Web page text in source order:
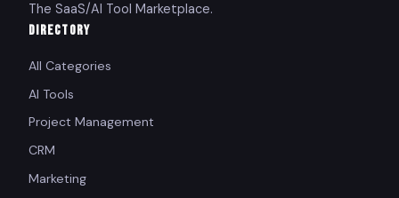
The SaaS/AI Tool Marketplace.
DIRECTORY
All Categories
AI Tools
Project Management
CRM
Marketing